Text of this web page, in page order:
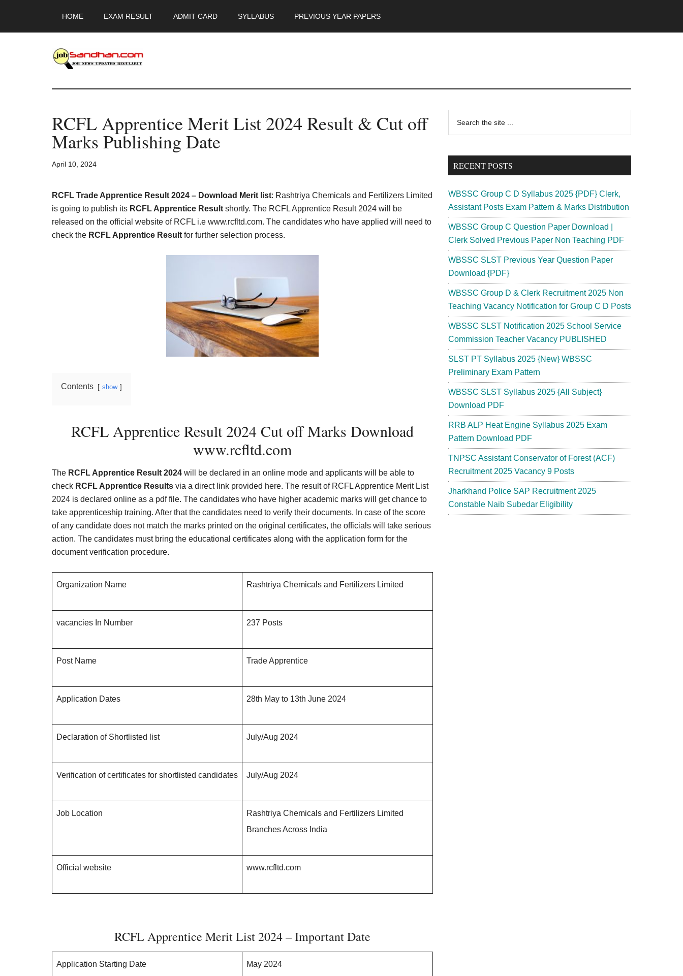
main
primary
footer
HOME EXAM RESULT ADMIT CARD SYLLABUS PREVIOUS YEAR PAPERS
JobSandhan.Com
-
Govt
Jobs,
Admit
Card,
Result,
RCFL Apprentice Merit List 2024 Result & Cut off
Marks Publishing Date
April 10, 2024
RCFL Trade Apprentice Result 2024 – Download Merit list: Rashtriya Chemicals and Fertilizers Limited
is going to publish its RCFL Apprentice Result shortly. The RCFL Apprentice Result 2024 will be
released on the official website of RCFL i.e www.rcfltd.com. The candidates who have applied will need to
check the RCFL Apprentice Result for further selection process.
Contents show
RCFL Apprentice Result 2024 Cut off Marks Download
www.rcfltd.com
The RCFL Apprentice Result 2024 will be declared in an online mode and applicants will be able to
check RCFL Apprentice Results via a direct link provided here. The result of RCFL Apprentice Merit List
2024 is declared online as a pdf file. The candidates who have higher academic marks will get chance to
take apprenticeship training. After that the candidates need to verify their documents. In case of the score
of any candidate does not match the marks printed on the original certificates, the officials will take serious
action. The candidates must bring the educational certificates along with the application form for the
document verification procedure.
Organization Name Rashtriya Chemicals and Fertilizers Limited
vacancies In Number 237 Posts
Post Name Trade Apprentice
Application Dates 28th May to 13th June 2024
Declaration of Shortlisted list July/Aug 2024
Verification of certificates for shortlisted candidates July/Aug 2024
Job Location
Rashtriya Chemicals and Fertilizers Limited
Branches Across India
Official website www.rcfltd.com
RCFL Apprentice Merit List 2024 – Important Date
Application Starting Date May 2024
Primary
Sidebar
...
RECENT POSTS
WBSSC Group C D Syllabus 2025 {PDF} Clerk,
Assistant Posts Exam Pattern & Marks Distribution
WBSSC Group C Question Paper Download |
Clerk Solved Previous Paper Non Teaching PDF
WBSSC SLST Previous Year Question Paper
Download {PDF}
WBSSC Group D & Clerk Recruitment 2025 Non
Teaching Vacancy Notification for Group C D Posts
WBSSC SLST Notification 2025 School Service
Commission Teacher Vacancy PUBLISHED
SLST PT Syllabus 2025 {New} WBSSC
Preliminary Exam Pattern
WBSSC SLST Syllabus 2025 {All Subject}
Download PDF
RRB ALP Heat Engine Syllabus 2025 Exam
Pattern Download PDF
TNPSC Assistant Conservator of Forest (ACF)
Recruitment 2025 Vacancy 9 Posts
Jharkhand Police SAP Recruitment 2025
Constable Naib Subedar Eligibility